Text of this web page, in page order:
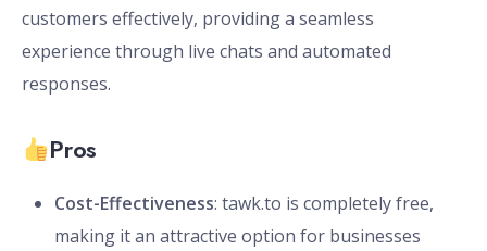
customers effectively, providing a seamless
experience through live chats and automated
responses.
Pros
Cost-Effectiveness: tawk.to is completely free,
making it an attractive option for businesses